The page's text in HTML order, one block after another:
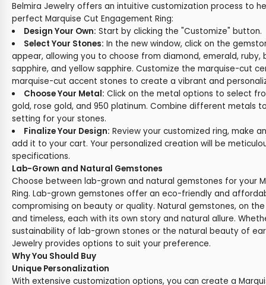
Belmira Jewelry offers an intuitive customization process to
perfect Marquise Cut Engagement Ring:
Design Your Own: Start by clicking the "Customize" button.
Select Your Stones: In the new window, click on the
appear, allowing you to choose from diamond, emerald, ruby,
sapphire, and yellow sapphire. Customize the marquise-cut
marquise-cut accent stones to create a vibrant and
Choose Your Metal: Click on the metal options to select
gold, rose gold, and 950 platinum. Combine different metals
setting for your stones.
Finalize Your Design: Review your customized ring, make
add it to your cart. Your personalized creation will be
specifications.
Lab-Grown and Natural Gemstones
Choose between lab-grown and natural gemstones for your
Ring. Lab-grown gemstones offer an eco-friendly and
compromising on beauty or quality. Natural gemstones, on
and timeless, each with its own story and natural allure.
sustainability of lab-grown stones or the natural beauty of
Jewelry provides options to suit your preference.
Why You Should Buy
Unique Personalization
With extensive customization options, you can create a